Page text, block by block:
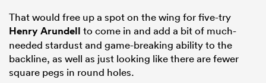
That would free up a spot on the wing for five-try
Henry Arundell to come in and add a bit of much-
needed stardust and game-breaking ability to the
backline, as well as just looking like there are fewer
square pegs in round holes.